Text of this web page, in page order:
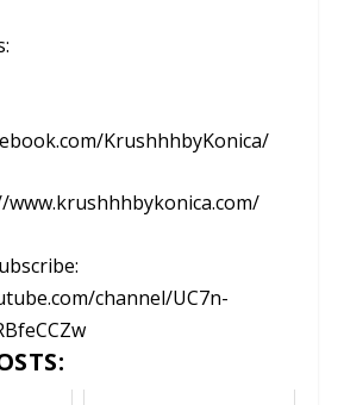
KrushhhbyKonica/
www.krushhhbykonica.com/
channel/UC7n-